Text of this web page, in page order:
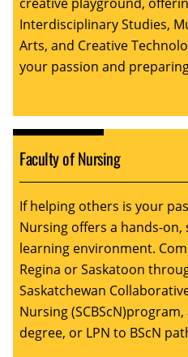
Interdisciplinary Studies,
Arts, and Creative
your passion and
Faculty of Nursing
If helping others is your
Nursing offers a hands-
learning environment.
Regina or Saskatoon
Saskatchewan
Nursing
degree, or LPN to BScN